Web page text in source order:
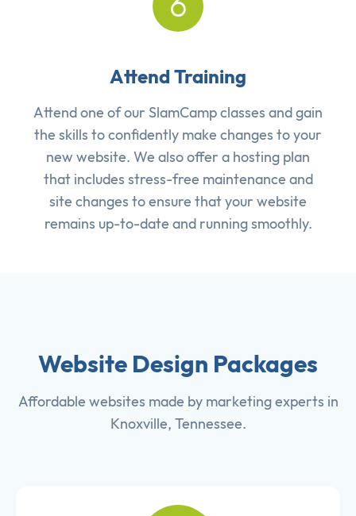
Attend Training
Attend one of our SlamCamp classes and gain
the skills to confidently make changes to your
new website. We also offer a hosting plan
that includes stress-free maintenance and
site changes to ensure that your website
remains up-to-date and running smoothly.
Website Design Packages
Affordable websites made by marketing experts in
Knoxville, Tennessee.